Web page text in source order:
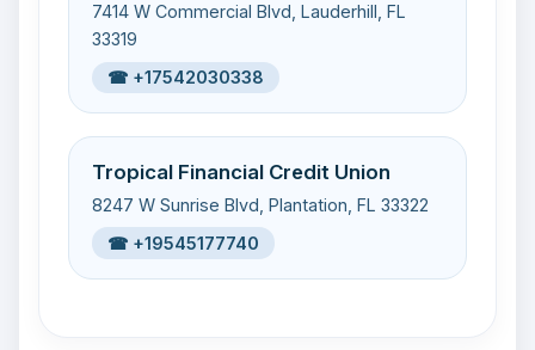
7414 W Commercial Blvd, Lauderhill, FL
33319
☎ +17542030338
Tropical Financial Credit Union
8247 W Sunrise Blvd, Plantation, FL 33322
☎ +19545177740